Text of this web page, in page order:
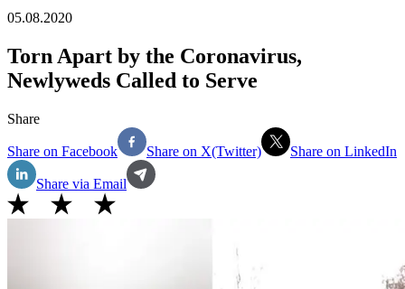
05.08.2020
Torn Apart by the Coronavirus,
Newlyweds Called to Serve
Share
Share on Facebook Share on X(Twitter) Share on LinkedIn
Share via Email